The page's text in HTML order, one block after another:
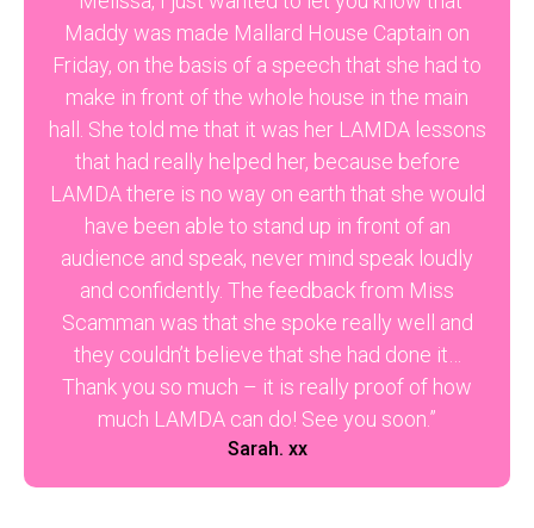
Maddy was made Mallard House Captain on
Friday, on the basis of a speech that she had to
make in front of the whole house in the main
hall. She told me that it was her LAMDA lessons
that had really helped her, because before
LAMDA there is no way on earth that she would
have been able to stand up in front of an
audience and speak, never mind speak loudly
and confidently. The feedback from Miss
Scamman was that she spoke really well and
they couldn’t believe that she had done it…
Thank you so much – it is really proof of how
much LAMDA can do! See you soon.”
Sarah. xx